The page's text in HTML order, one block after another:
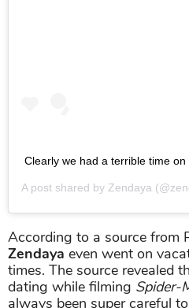
Clearly we had a terrible time
A post shared by Zendaya
According to a source from
Zendaya even went on
times. The source revealed
dating while filming Spider-
always been super careful